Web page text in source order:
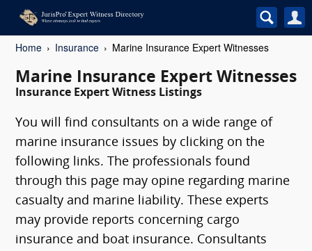
Home Insurance Marine Insurance Expert Witnesses
Marine Insurance Expert Witnesses
Insurance Expert Witness Listings
You will find consultants on a wide range of
marine insurance issues by clicking on the
following links. The professionals found
through this page may opine regarding marine
casualty and marine liability. These experts
may provide reports concerning cargo
insurance and boat insurance. Consultants